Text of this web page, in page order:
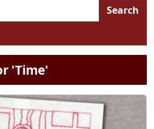
Search
'Time'